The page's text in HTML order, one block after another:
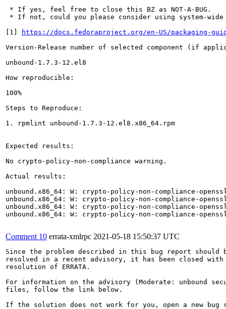
* If yes, feel free to close this BZ as NOT-A-BUG.
* If not, could you please consider using system-wide
[1]
https://docs.fedoraproject.org/en-US/packaging-
Version-Release number of selected component (if
unbound-1.7.3-12.el8
How reproducible:
100%
Steps to Reproduce:
1. rpmlint unbound-1.7.3-12.el8.x86_64.rpm
Expected results:
No crypto-policy-non-compliance warning.
Actual results:
unbound.x86_64: W: crypto-policy-non-compliance-
unbound.x86_64: W: crypto-policy-non-compliance-
unbound.x86_64: W: crypto-policy-non-compliance-
unbound.x86_64: W: crypto-policy-non-compliance-
Comment 10 errata-xmlrpc 2021-05-18 15:50:37 UTC
Since the problem described in this bug report should
resolved in a recent advisory, it has been closed with
resolution of ERRATA.
For information on the advisory (Moderate: unbound
files, follow the link below.
If the solution does not work for you, open a new bug